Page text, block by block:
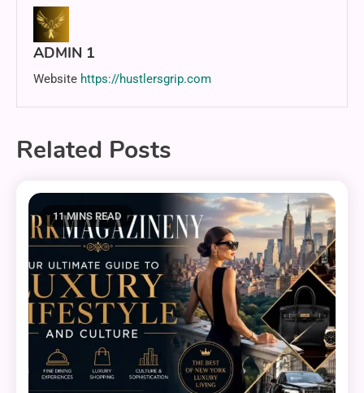
ADMIN 1
Website https://hustlersgrip.com
Related Posts
11 MINS READ